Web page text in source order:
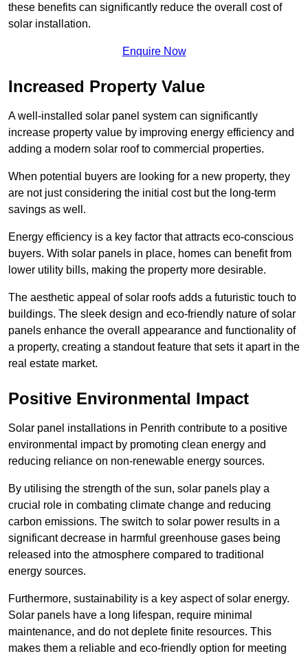
these benefits can significantly reduce the overall cost of
solar installation.
Enquire Now
Increased Property Value
A well-installed solar panel system can significantly
increase property value by improving energy efficiency and
adding a modern solar roof to commercial properties.
When potential buyers are looking for a new property, they
are not just considering the initial cost but the long-term
savings as well.
Energy efficiency is a key factor that attracts eco-conscious
buyers. With solar panels in place, homes can benefit from
lower utility bills, making the property more desirable.
The aesthetic appeal of solar roofs adds a futuristic touch to
buildings. The sleek design and eco-friendly nature of solar
panels enhance the overall appearance and functionality of
a property, creating a standout feature that sets it apart in the
real estate market.
Positive Environmental Impact
Solar panel installations in Penrith contribute to a positive
environmental impact by promoting clean energy and
reducing reliance on non-renewable energy sources.
By utilising the strength of the sun, solar panels play a
crucial role in combating climate change and reducing
carbon emissions. The switch to solar power results in a
significant decrease in harmful greenhouse gases being
released into the atmosphere compared to traditional
energy sources.
Furthermore, sustainability is a key aspect of solar energy.
Solar panels have a long lifespan, require minimal
maintenance, and do not deplete finite resources. This
makes them a reliable and eco-friendly option for meeting